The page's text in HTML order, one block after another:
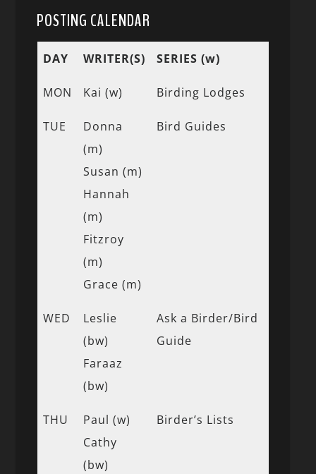
POSTING CALENDAR
DAY WRITER(S) SERIES (w)
MON Kai (w) Birding Lodges
TUE
Donna
(m)
Susan (m)
Hannah
(m)
Fitzroy
(m)
Grace (m)
Bird Guides
WED
Leslie
(bw)
Faraaz
(bw)
Ask a Birder/Bird
Guide
THU
Paul (w)
Cathy
(bw)
Birder’s Lists